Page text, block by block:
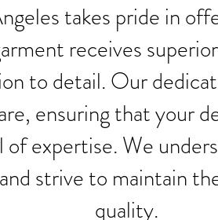
takes pride in
receives
to detail. Our
ensuring that your
expertise. We
strive to maintain
quality.